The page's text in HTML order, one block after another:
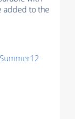
added to the